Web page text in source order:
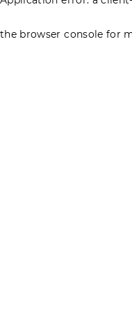
the browser console for